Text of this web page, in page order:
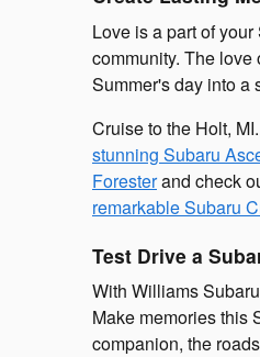
Love is a part of
community. The love
Summer's day into a
Cruise to the Holt,
stunning Subaru
Foresterand check
remarkable Subaru
Test Drive a
With Williams
Make memories this
companion, the